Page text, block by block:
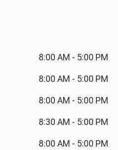
8:00 AM - 5:00 PM
8:00 AM - 5:00 PM
8:00 AM - 5:00 PM
8:30 AM - 5:00 PM
8:00 AM - 5:00 PM